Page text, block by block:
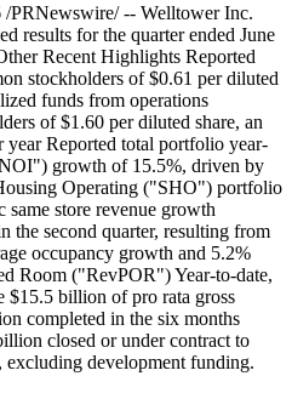
-- Welltower Inc.
results for the quarter ended June
Recent Highlights Reported
stockholders of $0.61 per diluted
funds from operations
of $1.60 per diluted share, an
year Reported total portfolio year-
growth of 15.5%, driven by
Operating ("SHO") portfolio
store revenue growth
the second quarter, resulting from
occupancy growth and 5.2%
Room ("RevPOR") Year-to-date,
$15.5 billion of pro rata gross
completed in the six months
closed or under contract to
excluding development funding.